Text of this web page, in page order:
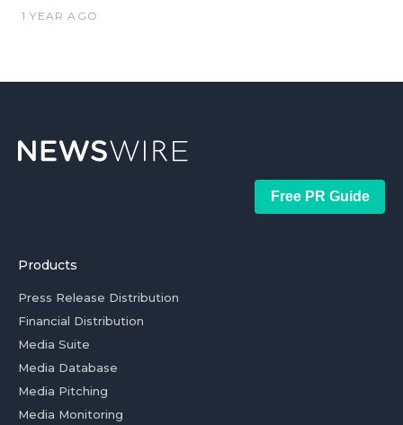
1 YEAR AGO
Free PR Guide
Products
Press Release Distribution
Financial Distribution
Media Suite
Media Database
Media Pitching
Media Monitoring